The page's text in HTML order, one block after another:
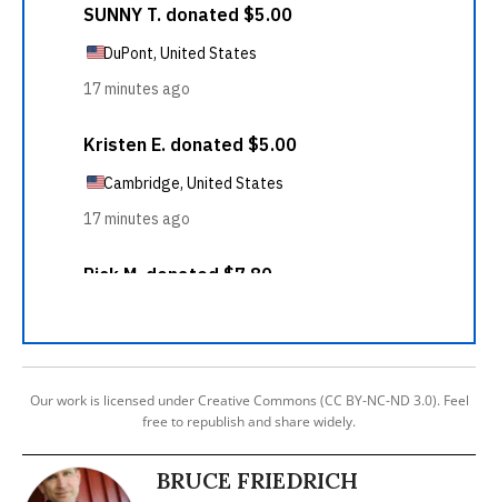
Our work is licensed under Creative Commons (CC BY-NC-ND 3.0). Feel
free to republish and share widely.
BRUCE FRIEDRICH